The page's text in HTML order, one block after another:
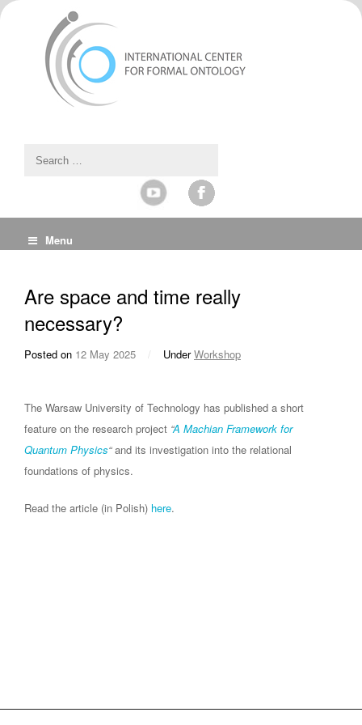
Menu
Are space and time really
necessary?
Posted on 12 May 2025 / UnderWorkshop
The Warsaw University of Technology has published a short
feature on the research project “A Machian Framework for
Quantum Physics“and its investigation into the relational
foundations of physics.
Read the article (in Polish) here.